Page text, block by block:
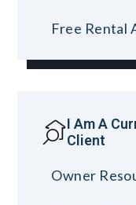
Free Rental
I Am A
Client
Owner